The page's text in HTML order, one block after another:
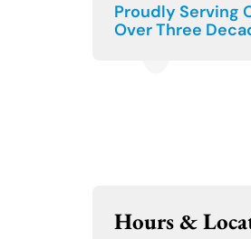
Proudly Serving
Over Three
Hours &